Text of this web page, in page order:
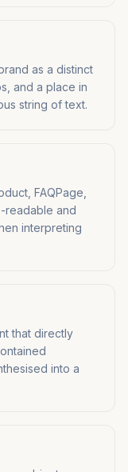
as a distinct
and a place in
string of text.
FAQPage,
readable and
interpreting
that directly
into a